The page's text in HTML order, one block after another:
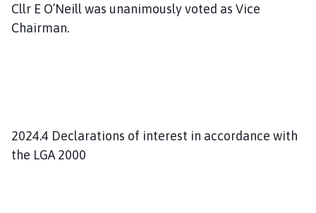
Cllr E O’Neill was unanimously voted as Vice
Chairman.
2024.4 Declarations of interest in accordance with
the LGA 2000